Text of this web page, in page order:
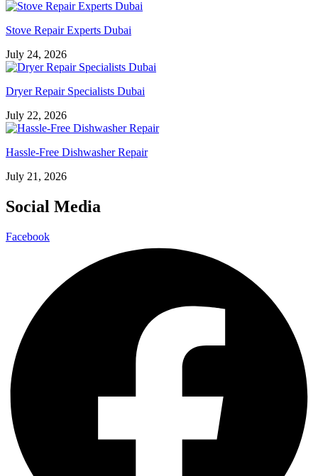
Stove Repair Experts Dubai
July 24, 2026
Dryer Repair Specialists Dubai
July 22, 2026
Hassle-Free Dishwasher Repair
July 21, 2026
Social Media
Facebook